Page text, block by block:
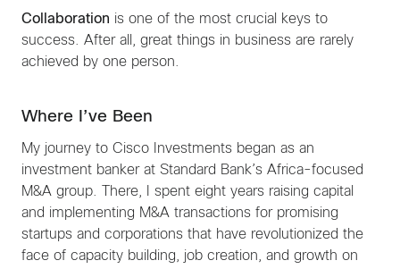
Collaboration is one of the most crucial keys to
success. After all, great things in business are rarely
achieved by one person.
Where I’ve Been
My journey to Cisco Investments began as an
investment banker at Standard Bank’s Africa-focused
M&A group. There, I spent eight years raising capital
and implementing M&A transactions for promising
startups and corporations that have revolutionized the
face of capacity building, job creation, and growth on